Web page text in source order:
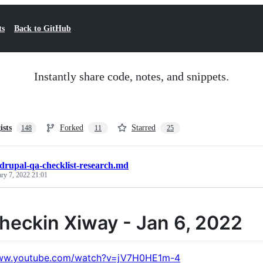
Back to GitHub
Instantly share code, notes, and snippets.
148 Forked 11 Starred 25
drupal-qa-checklist-research.md
7, 2022 21:01
Xiway - Jan 6, 2022
watch?v=jV7H0HE1m-4